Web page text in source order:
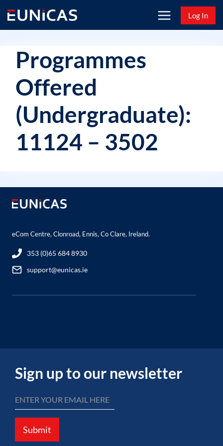
content
Log In
Programmes
Offered
(Undergraduate):
11124 – 3502
eCom Centre, Clonroad, Ennis, Co Clare, Ireland.
353 (0)65 684 8930
support@eunicas.ie
Sign up to our newsletter
Submit